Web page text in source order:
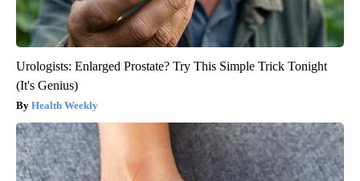
Urologists: Enlarged Prostate? Try This Simple Trick Tonight
(It's Genius)
Health Weekly